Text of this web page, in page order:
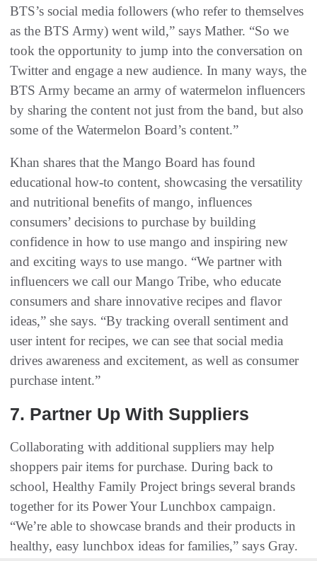
BTS’s social media followers (who refer to themselves
as the BTS Army) went wild,” says Mather. “So we
took the opportunity to jump into the conversation on
Twitter and engage a new audience. In many ways, the
BTS Army became an army of watermelon influencers
by sharing the content not just from the band, but also
some of the Watermelon Board’s content.”
Khan shares that the Mango Board has found
educational how-to content, showcasing the versatility
and nutritional benefits of mango, influences
consumers’ decisions to purchase by building
confidence in how to use mango and inspiring new
and exciting ways to use mango. “We partner with
influencers we call our Mango Tribe, who educate
consumers and share innovative recipes and flavor
ideas,” she says. “By tracking overall sentiment and
user intent for recipes, we can see that social media
drives awareness and excitement, as well as consumer
purchase intent.”
7. Partner Up With Suppliers
Collaborating with additional suppliers may help
shoppers pair items for purchase. During back to
school, Healthy Family Project brings several brands
together for its Power Your Lunchbox campaign.
“We’re able to showcase brands and their products in
healthy, easy lunchbox ideas for families,” says Gray.